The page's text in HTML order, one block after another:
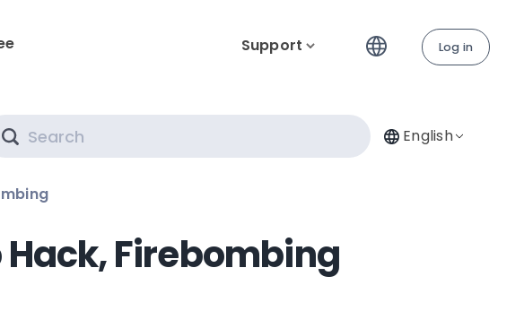
Support Log in
English
Firebombing